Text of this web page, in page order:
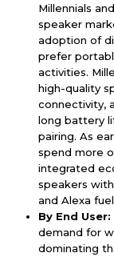
Millennials
speaker
adoption of
prefer
activities.
high-quality
connectivity,
long battery
pairing. As
spend more
integrated
speakers
and Alexa
By End User:
demand for
dominating